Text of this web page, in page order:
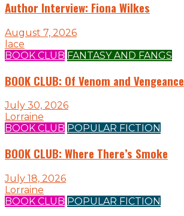
Author Interview: Fiona Wilkes
August 7, 2026
lace
BOOK CLUB FANTASY AND FANGS
BOOK CLUB: Of Venom and Vengeance
July 30, 2026
Lorraine
BOOK CLUB POPULAR FICTION
BOOK CLUB: Where There’s Smoke
July 18, 2026
Lorraine
BOOK CLUB POPULAR FICTION